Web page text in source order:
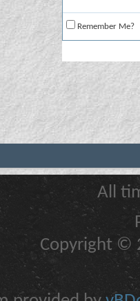
Remember Me?
All
Copyright ©